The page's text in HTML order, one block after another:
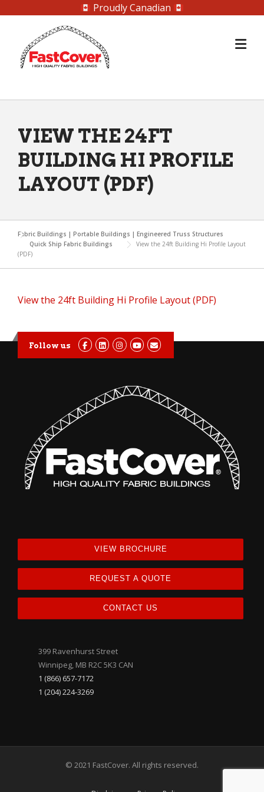
Proudly Canadian
content
VIEW THE 24FT
BUILDING HI PROFILE
LAYOUT (PDF)
Fabric Buildings | Portable Buildings | Engineered Truss Structures
Quick Ship Fabric Buildings
View the 24ft Building Hi Profile Layout
(PDF)
View the 24ft Building Hi Profile Layout (PDF)
Follow us
VIEW BROCHURE
REQUEST A QUOTE
CONTACT US
399 Ravenhurst Street
Winnipeg, MB R2C 5K3 CAN
1 (866) 657-7172
1 (204) 224-3269
© 2021 FastCover. All rights reserved.